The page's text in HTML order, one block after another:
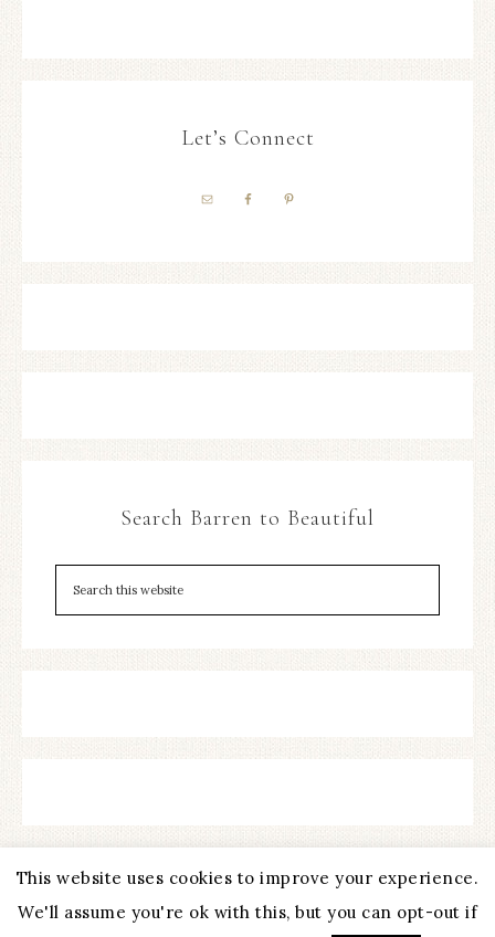
Let’s Connect
Search Barren to Beautiful
This website uses cookies to improve your experience.
We'll assume you're ok with this, but you can opt-out if